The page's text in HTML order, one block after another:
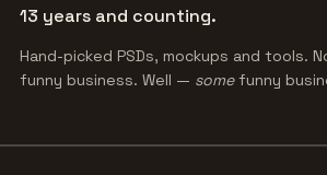
13 years and counting.
Hand-picked PSDs, mockups and tools.
funny business. Well — somefunny